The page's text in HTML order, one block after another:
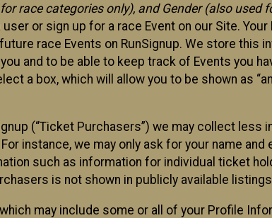
race categories only), and Gender (also used
or sign up for a race Event on our Site.
race Events on RunSignup. We store this
and to be able to keep track of Events you
a box, which will allow you to be shown as
(“Ticket Purchasers”) we may collect less
instance, we may only ask for your name
such as information for individual ticket
is not shown in publicly available
may include some or all of your Profile